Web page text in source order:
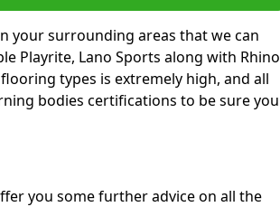
your surrounding areas that we can
Playrite, Lano Sports along with Rhino
types is extremely high, and all
bodies certifications to be sure you
you some further advice on all the